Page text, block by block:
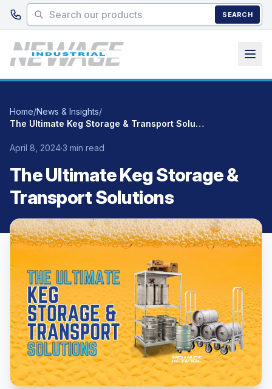
Skip to main content
SEARCH
Home/News & Insights/
The Ultimate Keg Storage & Transport Solutions
April 8, 2024·3 min read
The Ultimate Keg Storage &
Transport Solutions